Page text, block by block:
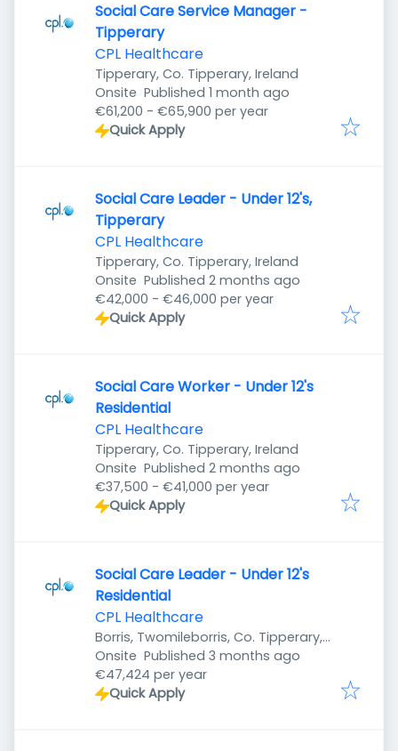
Social Care Service Manager -
Tipperary
CPL Healthcare
Tipperary, Co. Tipperary, Ireland
Onsite Published
Published 1 month ago
€61,200 - €65,900 per year
Quick Apply
Social Care Leader - Under 12's,
Tipperary
CPL Healthcare
Tipperary, Co. Tipperary, Ireland
Onsite Published
Published 2 months ago
€42,000 - €46,000 per year
Quick Apply
Social Care Worker - Under 12's
Residential
CPL Healthcare
Tipperary, Co. Tipperary, Ireland
Onsite Published
Published 2 months ago
€37,500 - €41,000 per year
Quick Apply
Social Care Leader - Under 12's
Residential
CPL Healthcare
Borris, Twomileborris, Co. Tipperary,
Ireland
Onsite Published
Published 3 months ago
€47,424 per year
Quick Apply